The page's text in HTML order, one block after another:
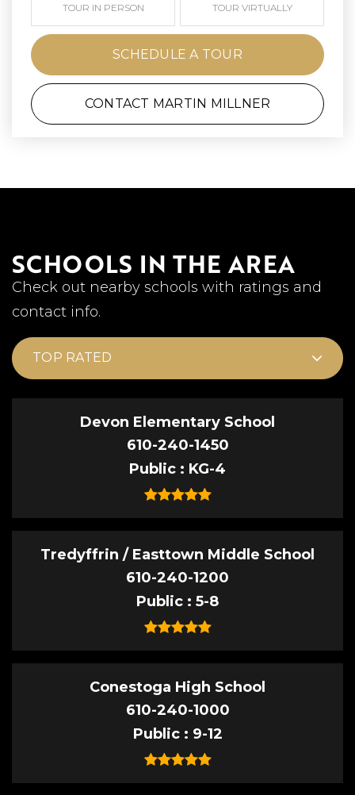
TOUR IN PERSON TOUR VIRTUALLY
SCHEDULE A TOUR
CONTACT MARTIN MILLNER
SCHOOLS IN THE AREA
Check out nearby schools with ratings and
contact info.
TOP RATED
Devon Elementary School
610-240-1450
Public
KG-4
Tredyffrin / Easttown Middle School
610-240-1200
Public
5-8
Conestoga High School
610-240-1000
Public
9-12